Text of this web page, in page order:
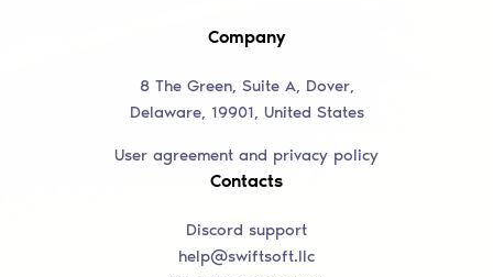
Company
8 The Green, Suite A, Dover,
Delaware, 19901, United States
User agreement and privacy policy
Contacts
Discord support
help@swiftsoft.llc